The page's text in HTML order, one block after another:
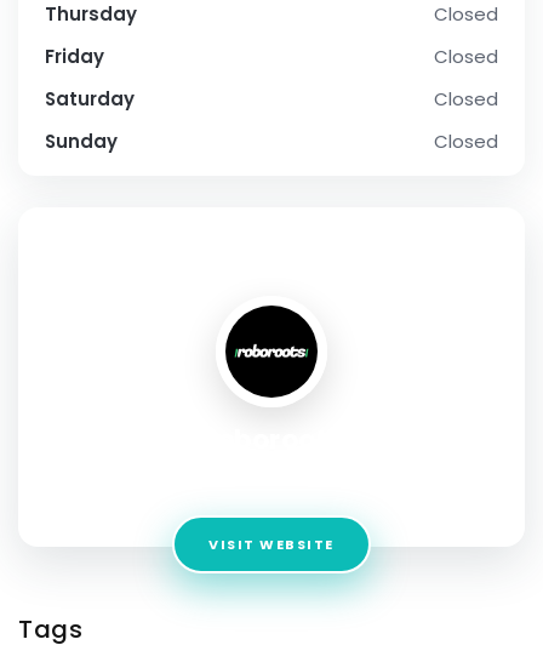
Thursday
Closed
Friday
Closed
Saturday
Closed
Sunday
Closed
VISIT WEBSITE
Tags